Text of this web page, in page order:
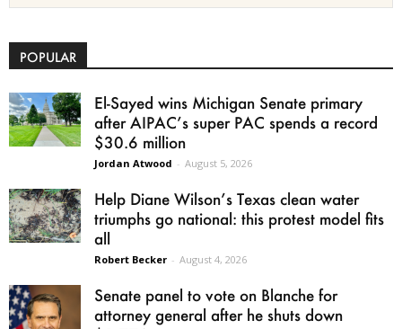
POPULAR
El-Sayed wins Michigan Senate primary
after AIPAC’s super PAC spends a record
$30.6 million
Jordan Atwood - August 5, 2026
Help Diane Wilson’s Texas clean water
triumphs go national: this protest model fits
all
Robert Becker - August 4, 2026
Senate panel to vote on Blanche for
attorney general after he shuts down